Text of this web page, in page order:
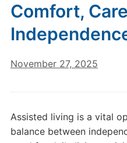
Comfort,
November 27, 2025
Assisted living is a vital
balance between